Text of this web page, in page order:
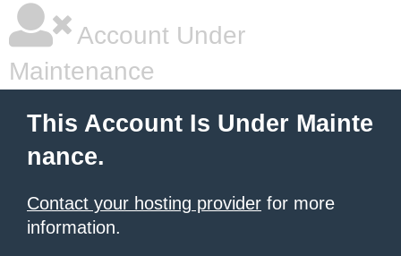
Account Under
Maintenance
This Account Is Under Mainte
nance.
Contact your hosting provider for more
information.